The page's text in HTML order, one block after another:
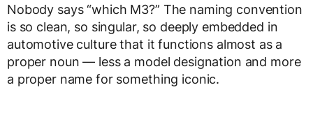
Nobody says “which M3?” The naming convention
is so clean, so singular, so deeply embedded in
automotive culture that it functions almost as a
proper noun — less a model designation and more
a proper name for something iconic.